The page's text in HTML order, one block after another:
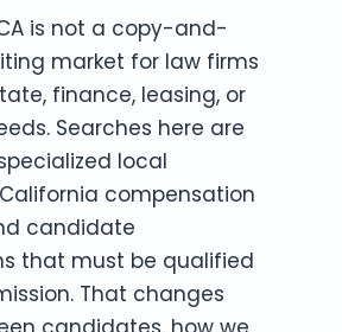
is not a copy-and-
market for law firms
finance, leasing, or
Searches here are
local
compensation
candidate
that must be qualified
That changes